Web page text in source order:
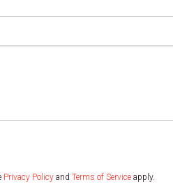
Privacy Policy and Terms of Service apply.